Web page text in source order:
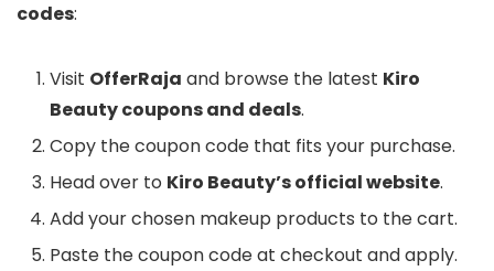
codes:
Visit OfferRaja and browse the latest Kiro
Beauty coupons and deals.
Copy the coupon code that fits your purchase.
Head over to Kiro Beauty’s official website.
Add your chosen makeup products to the cart.
Paste the coupon code at checkout and apply.